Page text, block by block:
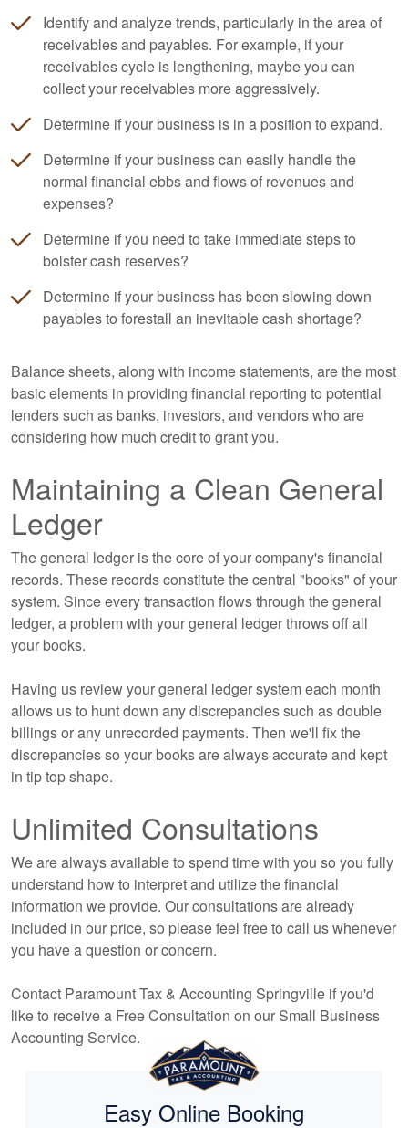
Identify and analyze trends, particularly in the area of
receivables and payables. For example, if your
receivables cycle is lengthening, maybe you can
collect your receivables more aggressively.
Determine if your business is in a position to expand.
Determine if your business can easily handle the
normal financial ebbs and flows of revenues and
expenses?
Determine if you need to take immediate steps to
bolster cash reserves?
Determine if your business has been slowing down
payables to forestall an inevitable cash shortage?
Balance sheets, along with income statements, are the most
basic elements in providing financial reporting to potential
lenders such as banks, investors, and vendors who are
considering how much credit to grant you.
Maintaining a Clean General
Ledger
The general ledger is the core of your company's financial
records. These records constitute the central "books" of your
system. Since every transaction flows through the general
ledger, a problem with your general ledger throws off all
your books.
Having us review your general ledger system each month
allows us to hunt down any discrepancies such as double
billings or any unrecorded payments. Then we'll fix the
discrepancies so your books are always accurate and kept
in tip top shape.
Unlimited Consultations
We are always available to spend time with you so you fully
understand how to interpret and utilize the financial
information we provide. Our consultations are already
included in our price, so please feel free to call us whenever
you have a question or concern.
Contact Paramount Tax & Accounting Springville if you'd
like to receive a Free Consultation on our Small Business
Accounting Service.
Easy Online Booking